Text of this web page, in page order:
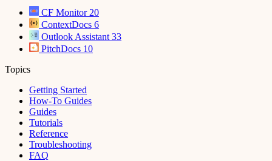
CF Monitor 20
ContextDocs 6
Outlook Assistant 33
PitchDocs 10
Topics
Getting Started
How-To Guides
Guides
Tutorials
Reference
Troubleshooting
FAQ